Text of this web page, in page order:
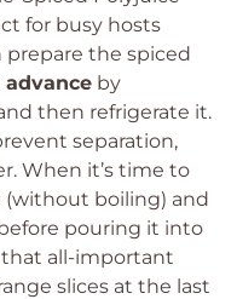
for busy hosts
prepare the spiced
advance by
then refrigerate it.
separation,
When it’s time to
(without boiling) and
pouring it into
all-important
slices at the last